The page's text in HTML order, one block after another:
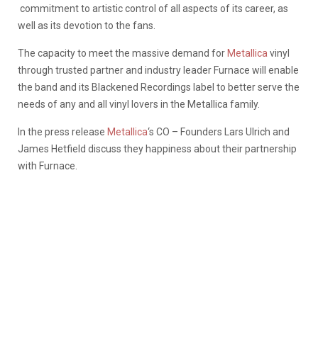
commitment to artistic control of all aspects of its career, as
well as its devotion to the fans.
The capacity to meet the massive demand for Metallica vinyl
through trusted partner and industry leader Furnace will enable
the band and its Blackened Recordings label to better serve the
needs of any and all vinyl lovers in the Metallica family.
In the press release Metallica‘s CO – Founders Lars Ulrich and
James Hetfield discuss they happiness about their partnership
with Furnace.